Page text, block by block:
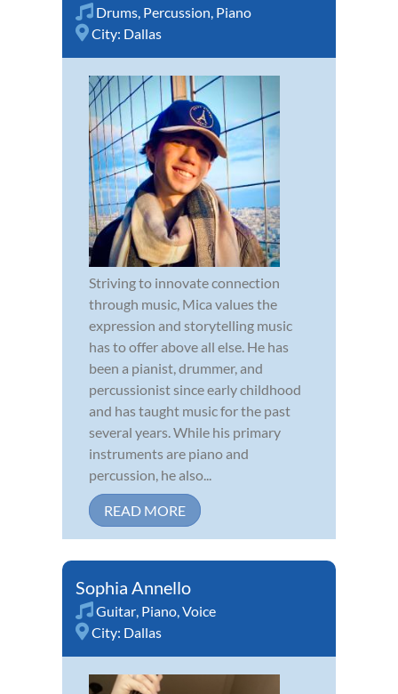
Drums, Percussion, Piano
City: Dallas
Striving to innovate connection
through music, Mica values the
expression and storytelling music
has to offer above all else. He has
been a pianist, drummer, and
percussionist since early childhood
and has taught music for the past
several years. While his primary
instruments are piano and
percussion, he also...
READ MORE
Sophia Annello
Guitar, Piano,Voice
City: Dallas